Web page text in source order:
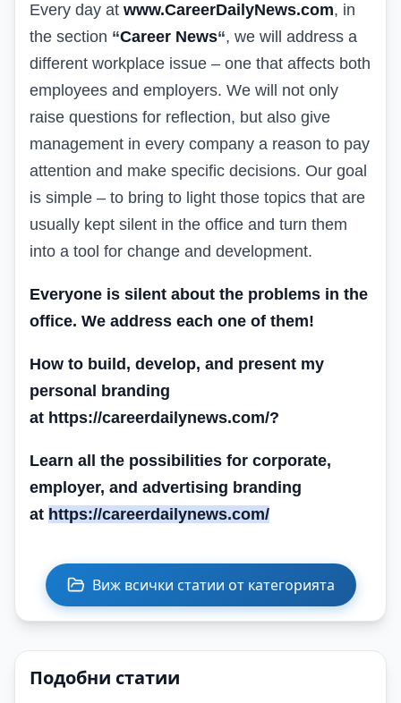
Every day at www.CareerDailyNews.com, in
the section “Career News“, we will address a
different workplace issue – one that affects both
employees and employers. We will not only
raise questions for reflection, but also give
management in every company a reason to pay
attention and make specific decisions. Our goal
is simple – to bring to light those topics that are
usually kept silent in the office and turn them
into a tool for change and development.
Everyone is silent about the problems in the
office. We address each one of them!
How to build, develop, and present my
personal branding
at https://careerdailynews.com/?
Learn all the possibilities for corporate,
employer, and advertising branding
at https://careerdailynews.com/
Виж всички статии от категорията
Подобни статии